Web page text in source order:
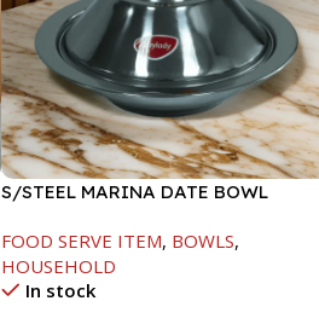
S/STEEL MARINA DATE BOWL
FOOD SERVE ITEM, BOWLS,
HOUSEHOLD
In stock